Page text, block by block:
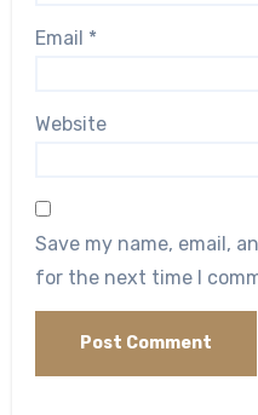
Email *
Website
Save my name, email,
for the next time I